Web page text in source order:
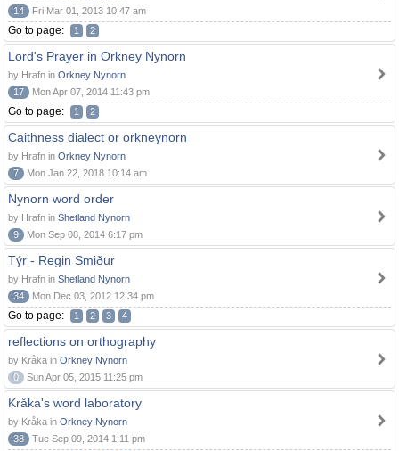
14
Fri Mar 01, 2013 10:47 am
Go to page: 1 2
Lord's Prayer in Orkney Nynorn
by Hrafn in Orkney Nynorn
17
Mon Apr 07, 2014 11:43 pm
Go to page: 1 2
Caithness dialect or orkneynorn
by Hrafn in Orkney Nynorn
7
Mon Jan 22, 2018 10:14 am
Nynorn word order
by Hrafn in Shetland Nynorn
9
Mon Sep 08, 2014 6:17 pm
Týr - Regin Smiður
by Hrafn in Shetland Nynorn
34
Mon Dec 03, 2012 12:34 pm
Go to page: 1 2 3 4
reflections on orthography
by Kråka in Orkney Nynorn
0
Sun Apr 05, 2015 11:25 pm
Kråka's word laboratory
by Kråka in Orkney Nynorn
38
Tue Sep 09, 2014 1:11 pm